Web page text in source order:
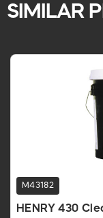
SIMILAR
M43182
HENRY 430